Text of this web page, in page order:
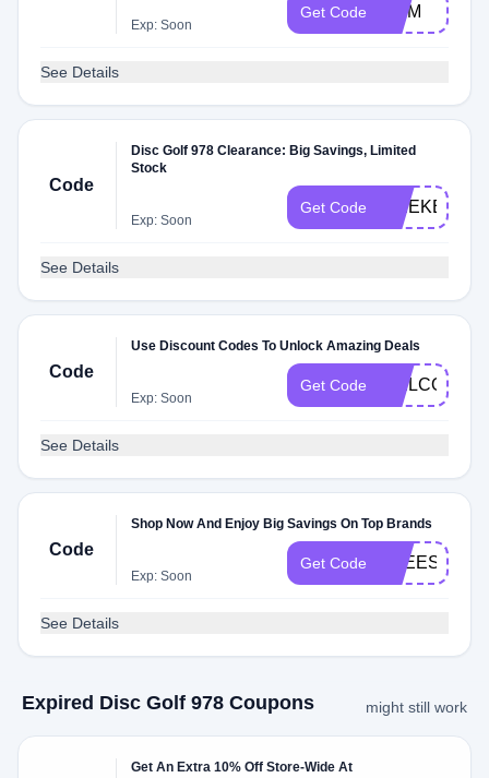
Exp: Soon
Get Code MOM
See Details
Code
Disc Golf 978 Clearance: Big Savings, Limited
Stock
Exp: Soon
Get Code WEEKEND
See Details
Code
Use Discount Codes To Unlock Amazing Deals
Exp: Soon
Get Code WELCOME
See Details
Code
Shop Now And Enjoy Big Savings On Top Brands
Exp: Soon
Get Code
See Details
Expired Disc Golf 978 Coupons might still work
Get An Extra 10% Off Store-Wide At